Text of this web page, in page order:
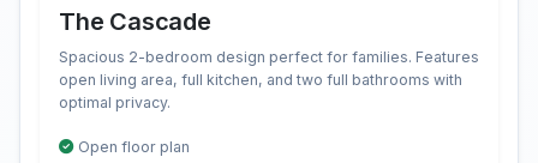
The Cascade
Spacious 2-bedroom design perfect for families. Features
open living area, full kitchen, and two full bathrooms with
optimal privacy.
Open floor plan